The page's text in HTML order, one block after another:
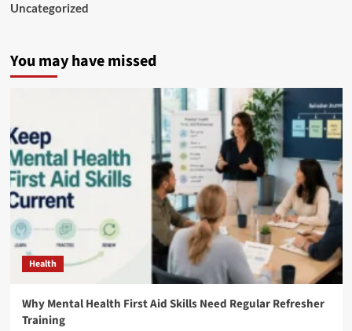
Uncategorized
You may have missed
Health
Why Mental Health First Aid Skills Need Regular Refresher
Training